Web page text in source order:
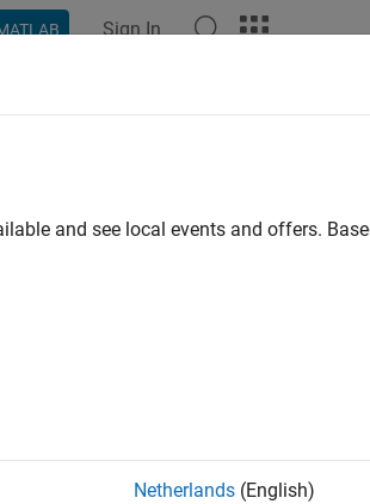
Sign In
and see local events and offers.
Netherlands (English)